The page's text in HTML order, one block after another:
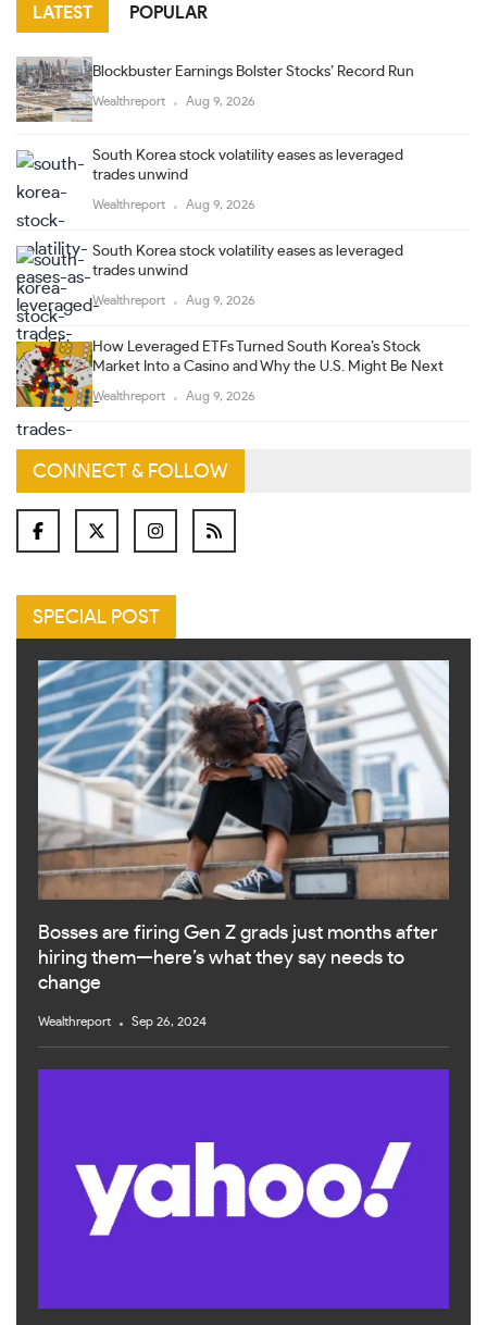
LATEST POPULAR
Blockbuster Earnings Bolster Stocks’ Record Run
Wealthreport Aug 9, 2026
South Korea stock volatility eases as leveraged
trades unwind
Wealthreport Aug 9, 2026
South Korea stock volatility eases as leveraged
trades unwind
Wealthreport Aug 9, 2026
How Leveraged ETFs Turned South Korea’s Stock
Market Into a Casino and Why the U.S. Might Be Next
Wealthreport Aug 9, 2026
CONNECT & FOLLOW
SPECIAL POST
Bosses are firing Gen Z grads just months after
hiring them—here’s what they say needs to
change
Wealthreport Sep 26, 2024